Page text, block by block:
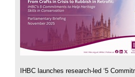
IHBC launches research-led ‘5